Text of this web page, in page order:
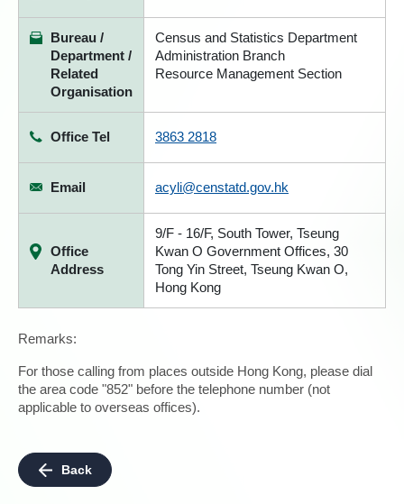
Bureau /
Department /
Related
Organisation
Census and Statistics Department
Administration Branch
Resource Management Section
Office Tel 3863 2818
Email acyli@censtatd.gov.hk
Office
Address
9/F - 16/F, South Tower, Tseung
Kwan O Government Offices, 30
Tong Yin Street, Tseung Kwan O,
Hong Kong
Remarks:
For those calling from places outside Hong Kong, please dial
the area code "852" before the telephone number (not
applicable to overseas offices).
Back